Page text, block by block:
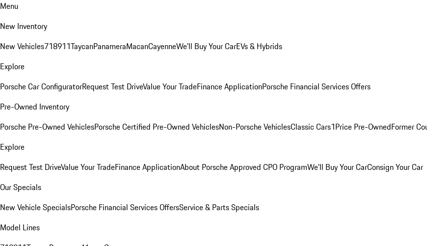
Menu
New Inventory
New Vehicles718911TaycanPanameraMacanCayenneWe'll Buy Your CarEVs & Hybrids
Explore
Porsche Car ConfiguratorRequest Test DriveValue Your TradeFinance ApplicationPorsche Financial Services Offers
Pre-Owned Inventory
Porsche Pre-Owned VehiclesPorsche Certified Pre-Owned VehiclesNon-Porsche VehiclesClassic Cars1Price Pre-OwnedFormer
Explore
Request Test DriveValue Your TradeFinance ApplicationAbout Porsche Approved CPO ProgramWe'll Buy Your CarConsign Your Car
Our Specials
New Vehicle SpecialsPorsche Financial Services OffersService & Parts Specials
Model Lines